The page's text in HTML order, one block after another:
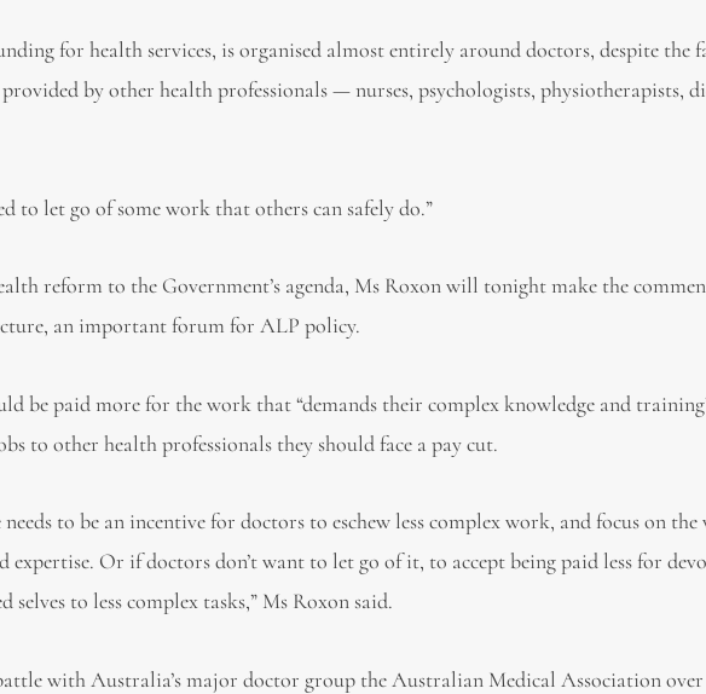
for health services, is organised almost entirely around doctors, despite the
provided by other health professionals — nurses, psychologists, physiotherapists,
to let go of some work that others can safely do.”
reform to the Government’s agenda, Ms Roxon will tonight make the
an important forum for ALP policy.
be paid more for the work that “demands their complex knowledge and
to other health professionals they should face a pay cut.
to be an incentive for doctors to eschew less complex work, and focus on
expertise. Or if doctors don’t want to let go of it, to accept being paid less for
to less complex tasks,” Ms Roxon said.
with Australia’s major doctor group the Australian Medical Association